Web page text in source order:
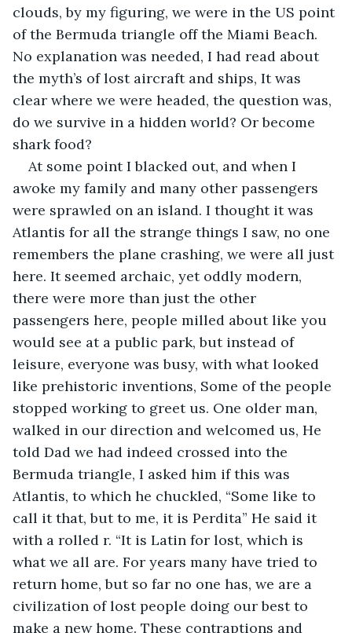
clouds, by my figuring, we were in the US point
of the Bermuda triangle off the Miami Beach.
No explanation was needed, I had read about
the myth’s of lost aircraft and ships, It was
clear where we were headed, the question was,
do we survive in a hidden world? Or become
shark food?
At some point I blacked out, and when I
awoke my family and many other passengers
were sprawled on an island. I thought it was
Atlantis for all the strange things I saw, no one
remembers the plane crashing, we were all just
here. It seemed archaic, yet oddly modern,
there were more than just the other
passengers here, people milled about like you
would see at a public park, but instead of
leisure, everyone was busy, with what looked
like prehistoric inventions, Some of the people
stopped working to greet us. One older man,
walked in our direction and welcomed us, He
told Dad we had indeed crossed into the
Bermuda triangle, I asked him if this was
Atlantis, to which he chuckled, “Some like to
call it that, but to me, it is Perdita” He said it
with a rolled r. “It is Latin for lost, which is
what we all are. For years many have tried to
return home, but so far no one has, we are a
civilization of lost people doing our best to
make a new home. These contraptions and